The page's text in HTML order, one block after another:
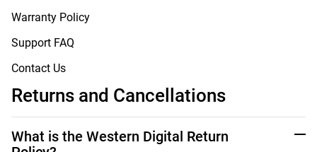
Warranty Policy
Support FAQ
Contact Us
Returns and Cancellations
What is the Western Digital Return